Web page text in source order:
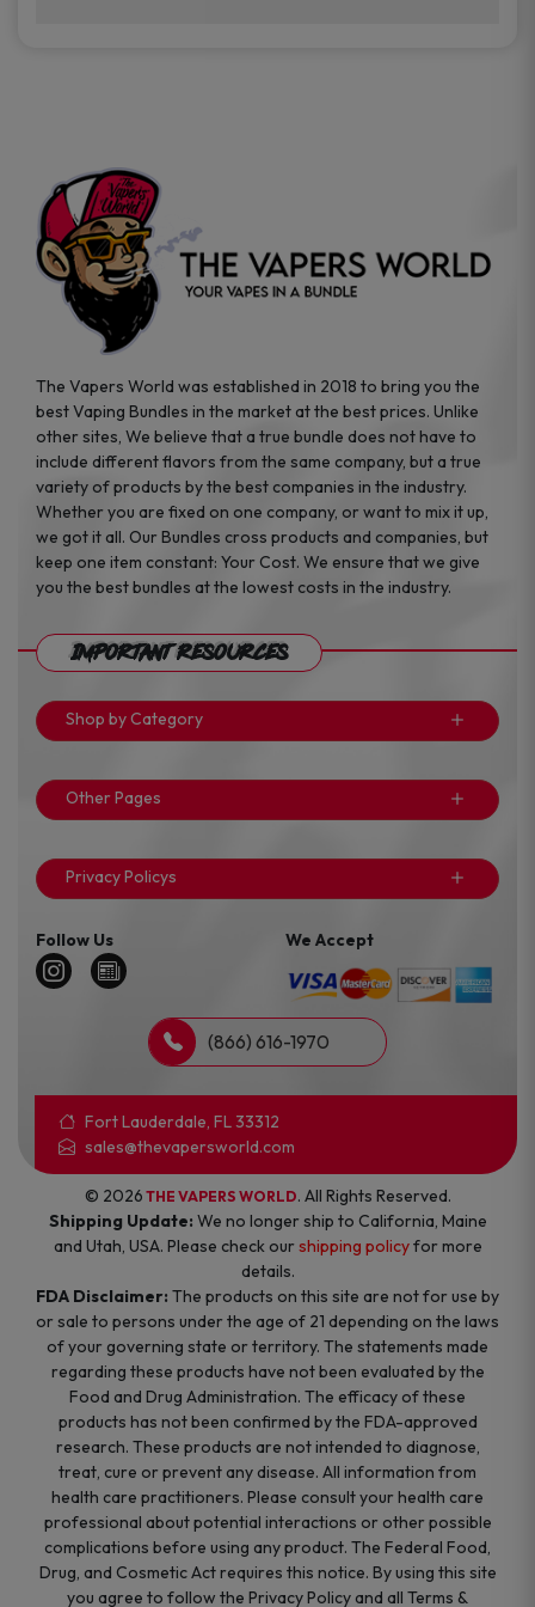
the go.
The Vapers World was established in 2018 to bring you the
best Vaping Bundles in the market at the best prices. Unlike
other sites, We believe that a true bundle does not have to
include different flavors from the same company, but a true
variety of products by the best companies in the industry.
Whether you are fixed on one company, or want to mix it up,
we got it all. Our Bundles cross products and companies, but
keep one item constant: Your Cost. We ensure that we give
you the best bundles at the lowest costs in the industry.
Important Resources
Shop by Category
Other Pages
Privacy Policys
Follow Us We Accept
(866) 616-1970
Fort Lauderdale, FL 33312
sales@thevapersworld.com
© 2026 THE VAPERS WORLD. All Rights Reserved.
Shipping Update: We no longer ship to California, Maine
and Utah, USA. Please check ourshipping policyfor more
details.
FDA Disclaimer: The products on this site are not for use by
or sale to persons under the age of 21 depending on the laws
of your governing state or territory. The statements made
regarding these products have not been evaluated by the
Food and Drug Administration. The efficacy of these
products has not been confirmed by the FDA-approved
research. These products are not intended to diagnose,
treat, cure or prevent any disease. All information from
health care practitioners. Please consult your health care
professional about potential interactions or other possible
complications before using any product. The Federal Food,
Drug, and Cosmetic Act requires this notice. By using this site
you agree to follow the Privacy Policy and all Terms &